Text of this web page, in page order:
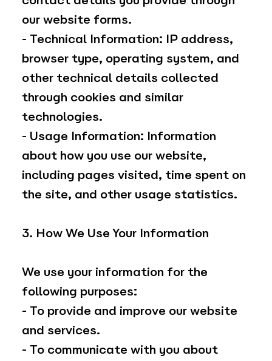
our website forms.
- Technical Information: IP address,
browser type, operating system, and
other technical details collected
through cookies and similar
technologies.
- Usage Information: Information
about how you use our website,
including pages visited, time spent on
the site, and other usage statistics.
3. How We Use Your Information
We use your information for the
following purposes:
- To provide and improve our website
and services.
- To communicate with you about